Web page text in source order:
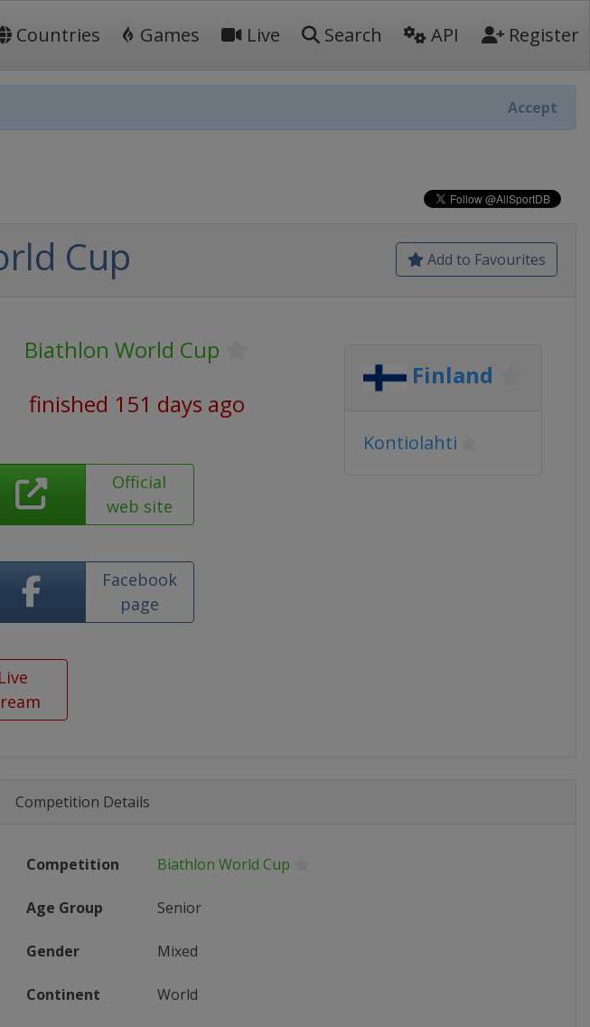
Countries Games Live Search API Register
Accept
Add to Favourites
Cup
Biathlon World Cup
finished 151 days ago
Official
web site
Facebook
page
Live
Finland
Kontiolahti
Competition Details
Competition Biathlon World Cup
Age Group Senior
Gender Mixed
Continent World